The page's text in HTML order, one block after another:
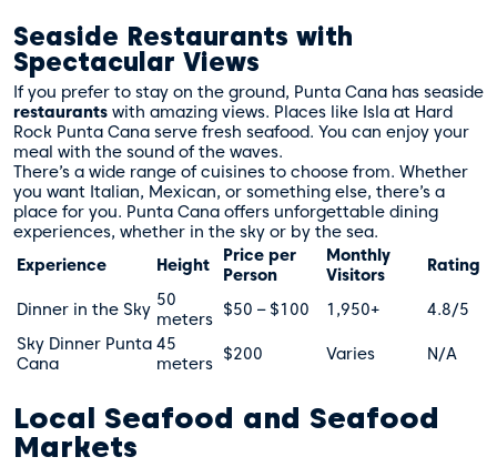
Seaside Restaurants with
Spectacular Views
If you prefer to stay on the ground, Punta Cana has seaside
restaurants with amazing views. Places like Isla at Hard
Rock Punta Cana serve fresh seafood. You can enjoy your
meal with the sound of the waves.
There’s a wide range of cuisines to choose from. Whether
you want Italian, Mexican, or something else, there’s a
place for you. Punta Cana offers unforgettable dining
experiences, whether in the sky or by the sea.
Experience
Height
Price per
Person
Monthly
Visitors
Rating
Dinner in the Sky 50
meters $50 – $100 1,950+
4.8/5
Sky Dinner Punta
Cana
45
meters $200 Varies N/A
Local Seafood and Seafood
Markets